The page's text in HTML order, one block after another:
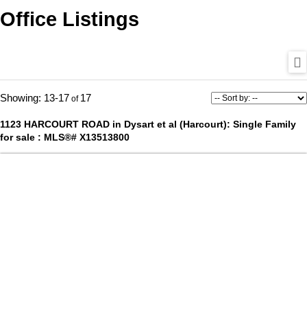
Office Listings
13-17 17
1123 HARCOURT ROAD in Dysart et al (Harcourt): Single Family
for sale : MLS®# X13513800